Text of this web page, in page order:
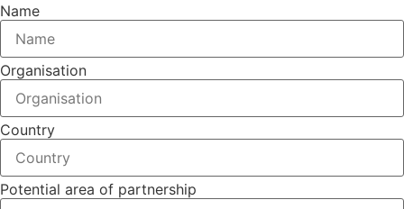
Name
Organisation
Country
Potential area of partnership